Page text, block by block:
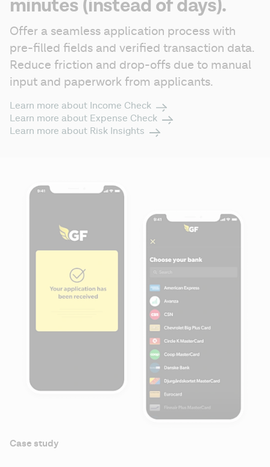
minutes (instead of days).
Offer a seamless application process with
pre-filled fields and verified transaction data.
Reduce friction and drop-offs due to manual
input and paperwork from applicants.
Learn more about Income Check
Learn more about Expense Check
Learn more about Risk Insights
Case study